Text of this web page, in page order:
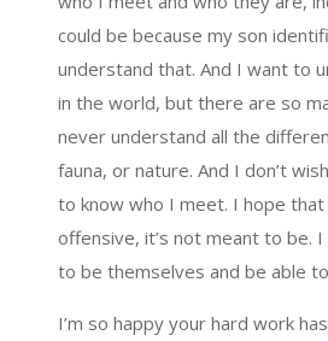
could be because my son
understand that. And I want to
in the world, but there are so
never understand all the
fauna, or nature. And I don’t
to know who I meet. I hope that
offensive, it’s not meant to be.
to be themselves and be able
I’m so happy your hard work